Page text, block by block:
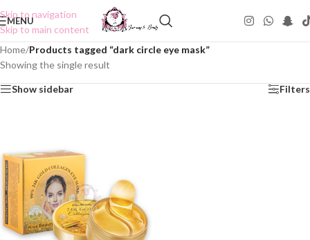
Skip to navigation
Skip to main content
MENU
Home/Products tagged “dark circle eye mask”
Showing the single result
Show sidebar Filters